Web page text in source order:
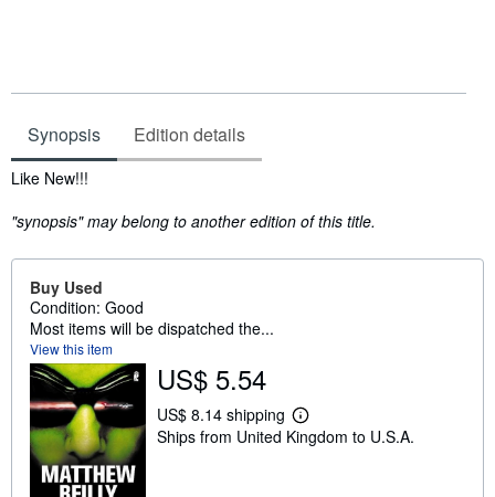
Synopsis Edition details
Synopsis
Like New!!!
"synopsis" may belong to another edition of this title.
Buy Used
Condition: Good
Most items will be dispatched the...
View this item
US$ 5.54
US$ 8.14 shipping
L
e
Ships from United Kingdom to U.S.A.